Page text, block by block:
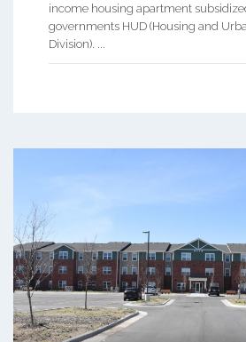
income housing apartment
governments HUD (Housing and
Division). ...